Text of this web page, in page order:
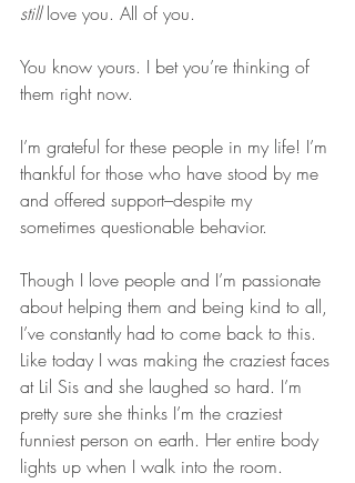
still love you. All of you.
You know yours. I bet you’re thinking of
them right now.
I’m grateful for these people in my life! I’m
thankful for those who have stood by me
and offered support–despite my
sometimes questionable behavior.
Though I love people and I’m passionate
about helping them and being kind to all,
I’ve constantly had to come back to this.
Like today I was making the craziest faces
at Lil Sis and she laughed so hard. I’m
pretty sure she thinks I’m the craziest
funniest person on earth. Her entire body
lights up when I walk into the room.